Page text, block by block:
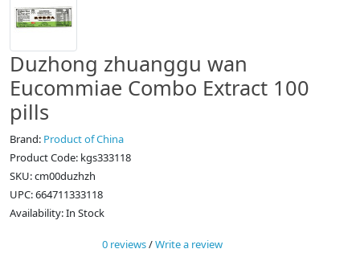
Duzhong zhuanggu wan
Eucommiae Combo Extract 100
pills
Brand: Product of China
Product Code: kgs333118
SKU: cm00duzhzh
UPC: 664711333118
Availability: In Stock
0 reviews/Write a review